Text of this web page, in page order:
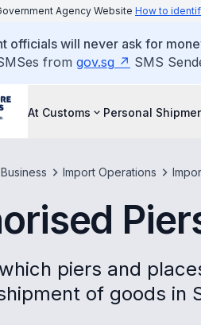
Agency Website How to
officials will never ask for
from gov.sg SMS
At Customs Personal
Import Operations
piers and
of goods in